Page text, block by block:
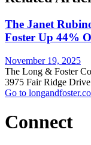
The Janet
Foster Up 44%
November 19, 2025
The Long & Foster
3975 Fair Ridge
Go to
Connect